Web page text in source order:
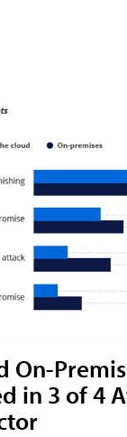
On-
in 3 of 4